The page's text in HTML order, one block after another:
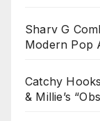
Sharv G
Modern Pop
Catchy
& Millie’s